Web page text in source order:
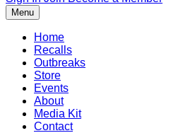
Menu
Home
Recalls
Outbreaks
Store
Events
About
Media Kit
Contact